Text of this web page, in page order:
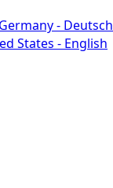
Germany - Deutsch
States - English